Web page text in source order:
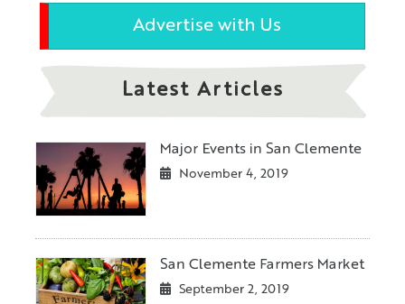
Advertise with Us
Latest Articles
Major Events in San Clemente
November 4, 2019
San Clemente Farmers Market
September 2, 2019